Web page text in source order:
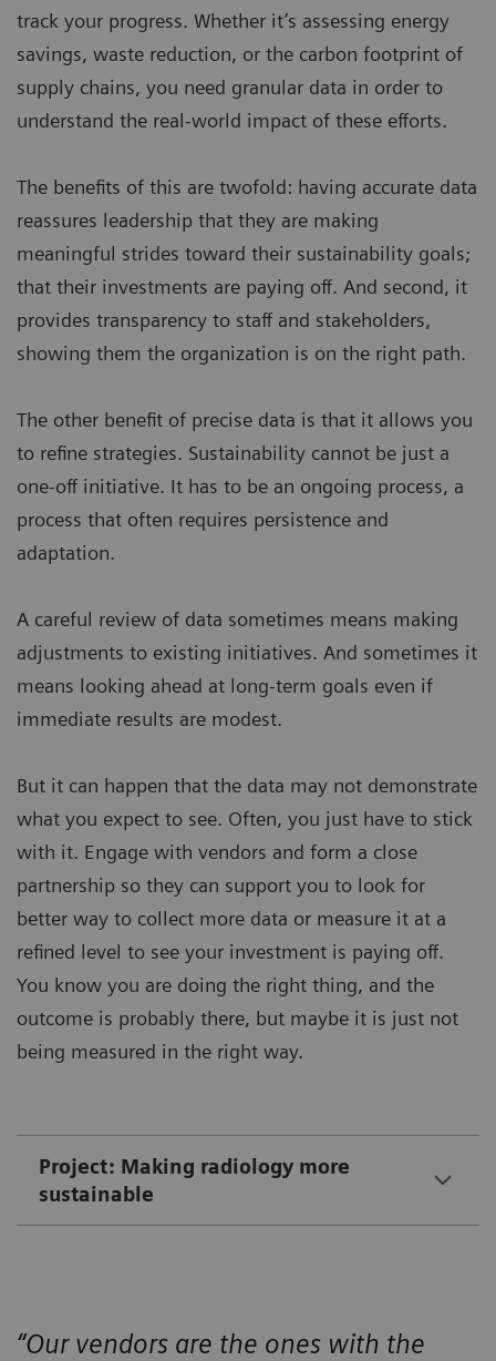
track your progress. Whether it’s assessing energy
savings, waste reduction, or the carbon footprint of
supply chains, you need granular data in order to
understand the real-world impact of these efforts.
The benefits of this are twofold: having accurate data
reassures leadership that they are making
meaningful strides toward their sustainability goals;
that their investments are paying off. And second, it
provides transparency to staff and stakeholders,
showing them the organization is on the right path.
The other benefit of precise data is that it allows you
to refine strategies. Sustainability cannot be just a
one-off initiative. It has to be an ongoing process, a
process that often requires persistence and
adaptation.
A careful review of data sometimes means making
adjustments to existing initiatives. And sometimes it
means looking ahead at long-term goals even if
immediate results are modest.
But it can happen that the data may not demonstrate
what you expect to see. Often, you just have to stick
with it. Engage with vendors and form a close
partnership so they can support you to look for
better way to collect more data or measure it at a
refined level to see your investment is paying off.
You know you are doing the right thing, and the
outcome is probably there, but maybe it is just not
being measured in the right way.
Project: Making radiology more
sustainable
“Our vendors are the ones with the